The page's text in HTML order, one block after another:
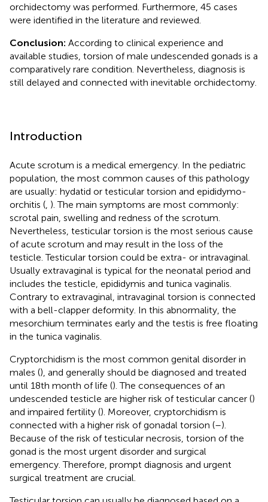
orchidectomy was performed. Furthermore, 45 cases
were identified in the literature and reviewed.
Conclusion: According to clinical experience and
available studies, torsion of male undescended gonads is a
comparatively rare condition. Nevertheless, diagnosis is
still delayed and connected with inevitable orchidectomy.
Introduction
Acute scrotum is a medical emergency. In the pediatric
population, the most common causes of this pathology
are usually: hydatid or testicular torsion and epididymo-
orchitis ( ). The main symptoms are most commonly:
scrotal pain, swelling and redness of the scrotum.
Nevertheless, testicular torsion is the most serious cause
of acute scrotum and may result in the loss of the
testicle. Testicular torsion could be extra- or intravaginal.
Usually extravaginal is typical for the neonatal period and
includes the testicle, epididymis and tunica vaginalis.
Contrary to extravaginal, intravaginal torsion is connected
with a bell-clapper deformity. In this abnormality, the
mesorchium terminates early and the testis is free floating
in the tunica vaginalis.
Cryptorchidism is the most common genital disorder in
males (), and generally should be diagnosed and treated
until 18th month of life (). The consequences of an
undescended testicle are higher risk of testicular cancer ()
and impaired fertility (). Moreover, cryptorchidism is
connected with a higher risk of gonadal torsion (–).
Because of the risk of testicular necrosis, torsion of the
gonad is the most urgent disorder and surgical
emergency. Therefore, prompt diagnosis and urgent
surgical treatment are crucial.